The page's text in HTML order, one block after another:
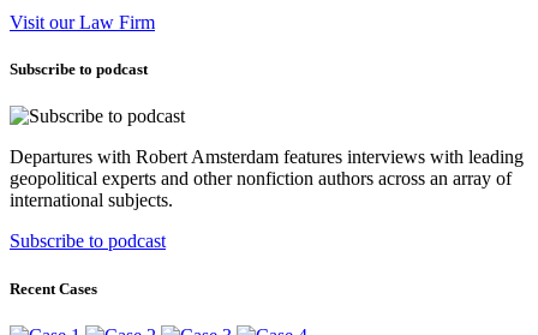
Visit our Law Firm
Subscribe to podcast
Departures with Robert Amsterdam features interviews with leading
geopolitical experts and other nonfiction authors across an array of
international subjects.
Subscribe to podcast
Recent Cases